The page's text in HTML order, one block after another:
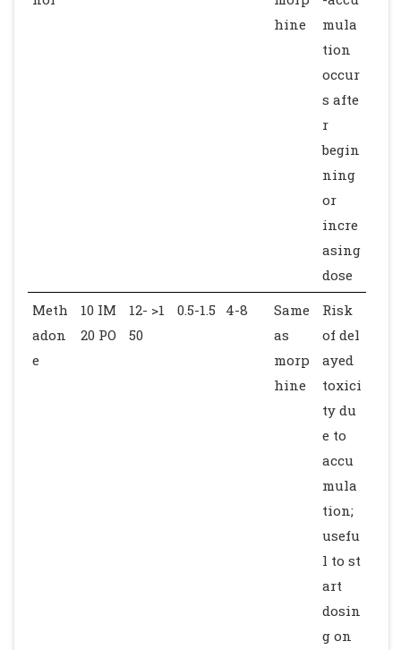
hine
mula
tion
occur
s afte
r
begin
ning
or
incre
asing
dose
Meth
adon
e
10 IM
20 PO
12- >1
50
0.5-1.5 4-8
Same
as
morp
hine
Risk
of del
ayed
toxici
ty du
e to
accu
mula
tion;
usefu
l to st
art
dosin
g on